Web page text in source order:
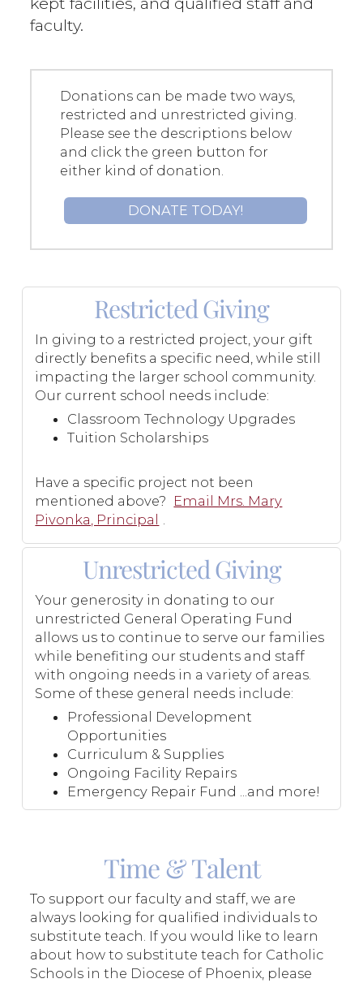
faculty.
Donations can be made two ways,
restricted and unrestricted giving.
Please see the descriptions below
and click the green button for
either kind of donation.
DONATE TODAY!
Restricted Giving
In giving to a restricted project, your gift
directly benefits a specific need, while still
impacting the larger school community.
Our current school needs include:
Classroom Technology Upgrades
Tuition Scholarships
Have a specific project not been
mentioned above? Email Mrs. Mary
Pivonka, Principal
.
Unrestricted Giving
Your generosity in donating to our
unrestricted General Operating Fund
allows us to continue to serve our families
while benefiting our students and staff
with ongoing needs in a variety of areas.
Some of these general needs include:
Professional Development
Opportunities
Curriculum & Supplies
Ongoing Facility Repairs
Emergency Repair Fund ...and more!
Time & Talent
To support our faculty and staff, we are
always looking for qualified individuals to
substitute teach. If you would like to learn
about how to substitute teach for Catholic
Schools in the Diocese of Phoenix, please